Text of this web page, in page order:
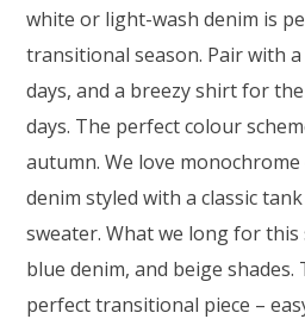
white or light-wash denim is
transitional season. Pair with
days, and a breezy shirt for
days. The perfect colour
autumn. We love
denim styled with a classic
sweater. What we long for this
blue denim, and beige
perfect transitional piece –